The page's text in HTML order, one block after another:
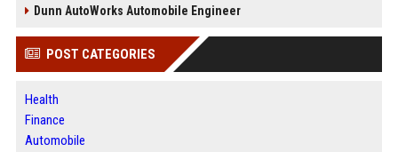
Dunn AutoWorks Automobile Engineer
POST CATEGORIES
Health
Finance
Automobile